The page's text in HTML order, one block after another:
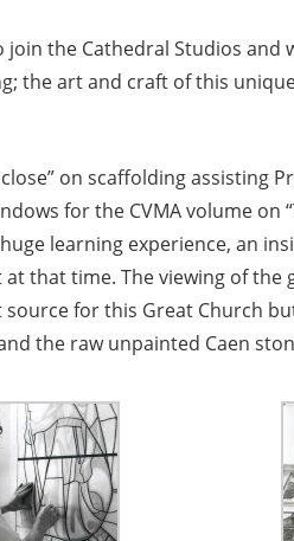
the Cathedral Studios and
the art and craft of this
on scaffolding assisting
for the CVMA volume on
learning experience, an
that time. The viewing of the
for this Great Church
the raw unpainted Caen